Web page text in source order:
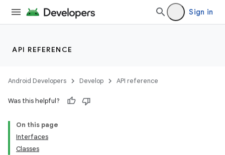
Sign in
API REFERENCE
Android Developers Develop API reference
Was this helpful?
On this page
Interfaces
Classes